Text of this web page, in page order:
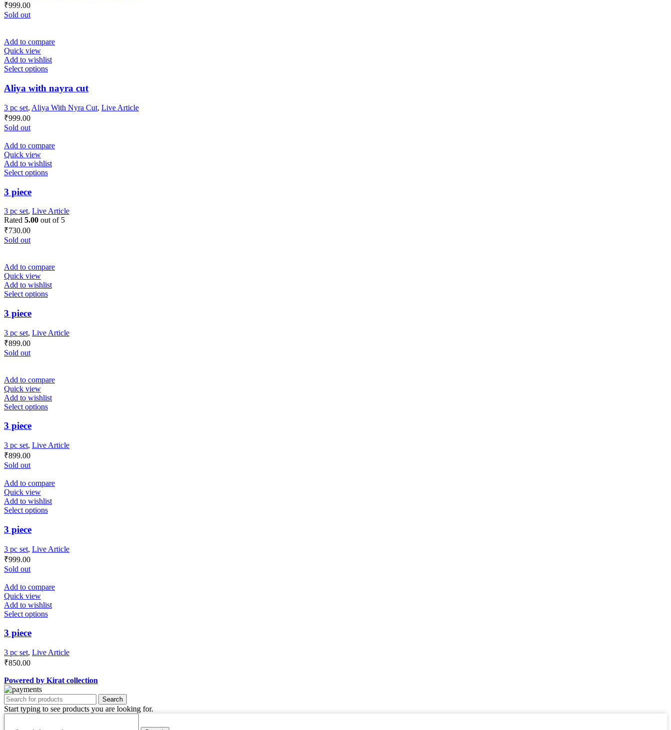
₹999.00
Sold out
Add to compare
Quick view
Add to wishlist
Select options
Aliya with nayra cut
3 pc set, Aliya With Nyra Cut, Live Article
₹999.00
Sold out
Add to compare
Quick view
Add to wishlist
Select options
3 piece
3 pc set, Live Article
Rated 5.00 out of 5
₹730.00
Sold out
Add to compare
Quick view
Add to wishlist
Select options
3 piece
3 pc set, Live Article
₹899.00
Sold out
Add to compare
Quick view
Add to wishlist
Select options
3 piece
3 pc set, Live Article
₹899.00
Sold out
Add to compare
Quick view
Add to wishlist
Select options
3 piece
3 pc set, Live Article
₹999.00
Sold out
Add to compare
Quick view
Add to wishlist
Select options
3 piece
3 pc set, Live Article
₹850.00
Powered by Kirat collection
Search
Start typing to see products you are looking for.